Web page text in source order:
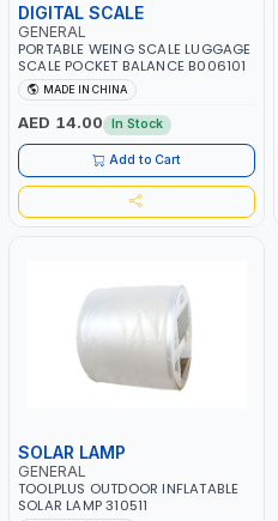
DIGITAL SCALE
GENERAL
PORTABLE WEING SCALE LUGGAGE
SCALE POCKET BALANCE B006101
MADE IN CHINA
AED 14.00 In Stock
Add to Cart
SOLAR LAMP
GENERAL
TOOLPLUS OUTDOOR INFLATABLE
SOLAR LAMP 310511